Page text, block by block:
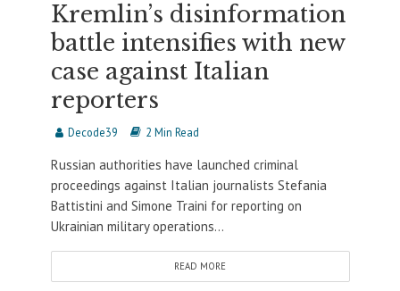
Kremlin’s disinformation
battle intensifies with new
case against Italian
reporters
Decode39 2 Min Read
Russian authorities have launched criminal
proceedings against Italian journalists Stefania
Battistini and Simone Traini for reporting on
Ukrainian military operations...
READ MORE